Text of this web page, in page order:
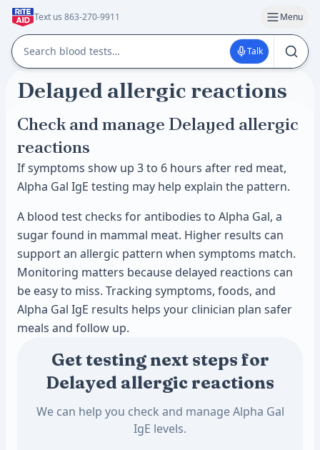
Text us 863-270-9911 Menu
Talk
Delayed allergic reactions
Check and manage Delayed allergic
reactions
If symptoms show up 3 to 6 hours after red meat,
Alpha Gal IgE testing may help explain the pattern.
A blood test checks for antibodies to Alpha Gal, a
sugar found in mammal meat. Higher results can
support an allergic pattern when symptoms match.
Monitoring matters because delayed reactions can
be easy to miss. Tracking symptoms, foods, and
Alpha Gal IgE results helps your clinician plan safer
meals and follow up.
Get testing next steps for
Delayed allergic reactions
We can help you check and manage Alpha Gal
IgE levels.